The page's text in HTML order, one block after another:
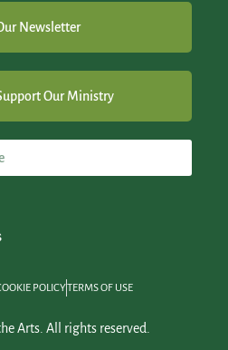
Newsletter
Our Ministry
POLICYTERMS OF USE
Arts. All rights reserved.